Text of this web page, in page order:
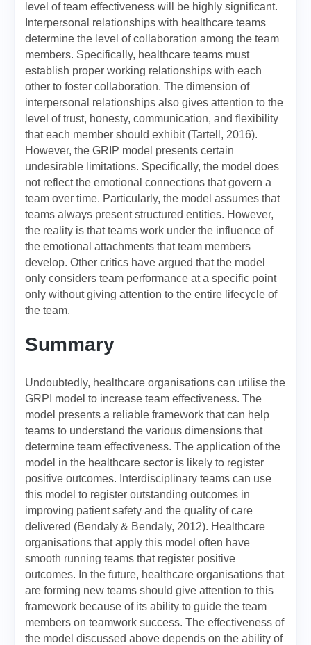
level of team effectiveness will be highly significant.
Interpersonal relationships with healthcare teams
determine the level of collaboration among the team
members. Specifically, healthcare teams must
establish proper working relationships with each
other to foster collaboration. The dimension of
interpersonal relationships also gives attention to the
level of trust, honesty, communication, and flexibility
that each member should exhibit (Tartell, 2016).
However, the GRIP model presents certain
undesirable limitations. Specifically, the model does
not reflect the emotional connections that govern a
team over time. Particularly, the model assumes that
teams always present structured entities. However,
the reality is that teams work under the influence of
the emotional attachments that team members
develop. Other critics have argued that the model
only considers team performance at a specific point
only without giving attention to the entire lifecycle of
the team.
Summary
Undoubtedly, healthcare organisations can utilise the
GRPI model to increase team effectiveness. The
model presents a reliable framework that can help
teams to understand the various dimensions that
determine team effectiveness. The application of the
model in the healthcare sector is likely to register
positive outcomes. Interdisciplinary teams can use
this model to register outstanding outcomes in
improving patient safety and the quality of care
delivered (Bendaly & Bendaly, 2012). Healthcare
organisations that apply this model often have
smooth running teams that register positive
outcomes. In the future, healthcare organisations that
are forming new teams should give attention to this
framework because of its ability to guide the team
members on teamwork success. The effectiveness of
the model discussed above depends on the ability of